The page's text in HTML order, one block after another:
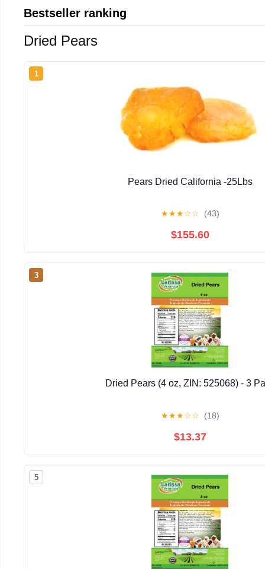
Bestseller ranking
Dried Pears
1
Pears Dried California -25Lbs
★★★☆☆ (43)
$155.60
3
Dried Pears (4 oz, ZIN: 525068) - 3
★★★☆☆ (18)
$13.37
5